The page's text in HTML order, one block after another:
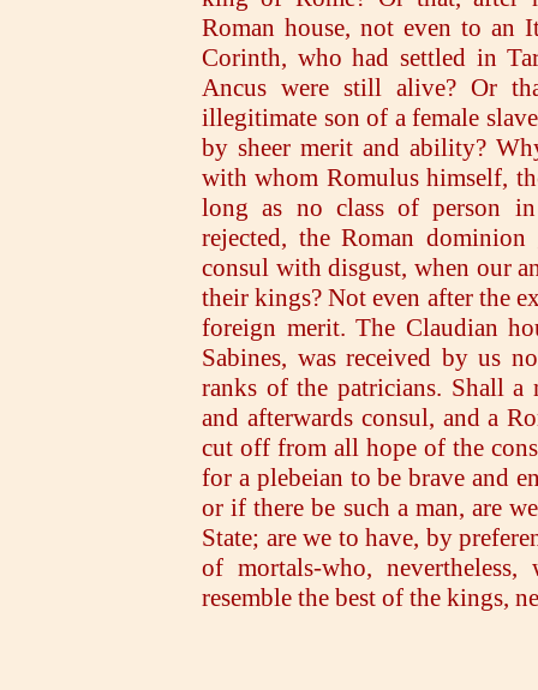
Roman house, not even to an
Corinth, who had settled in
Ancus were still alive? Or
illegitimate son of a female
by sheer merit and ability?
with whom Romulus himself,
long as no class of person in
rejected, the Roman
consul with disgust, when our
their kings? Not even after the
foreign merit. The Claudian
Sabines, was received by us
ranks of the patricians. Shall a
and afterwards consul, and a
cut off from all hope of the
for a plebeian to be brave and
or if there be such a man, are
State; are we to have, by
of mortals-who,
resemble the best of the kings,